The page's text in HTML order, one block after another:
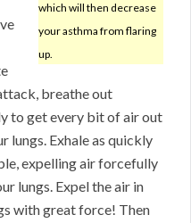
which will then decrease
your asthma from flaring
up.
breathe out
to get every bit of air out
lungs. Exhale as quickly
expelling air forcefully
lungs. Expel the air in
with great force! Then